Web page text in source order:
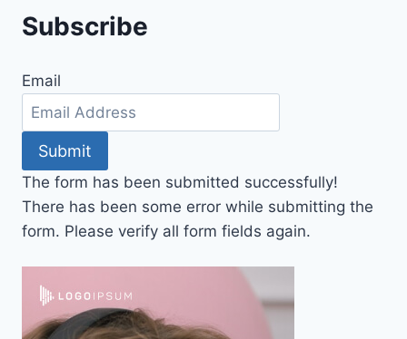
Subscribe
Email
Submit
The form has been submitted successfully!
There has been some error while submitting the
form. Please verify all form fields again.